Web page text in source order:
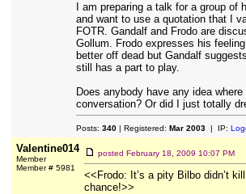
I am preparing a talk for a group of
and want to use a quotation that I
FOTR. Gandalf and Frodo are
Gollum. Frodo expresses his
better off dead but Gandalf
still has a part to play.
Does anybody have any idea
conversation? Or did I just totally
Posts: 340| Registered: Mar 2003| IP:
Valentine014
Member
Member # 5981
posted February 18, 2009 10:07 PM
<<Frodo: It’s a pity Bilbo didn’t
chance!>>